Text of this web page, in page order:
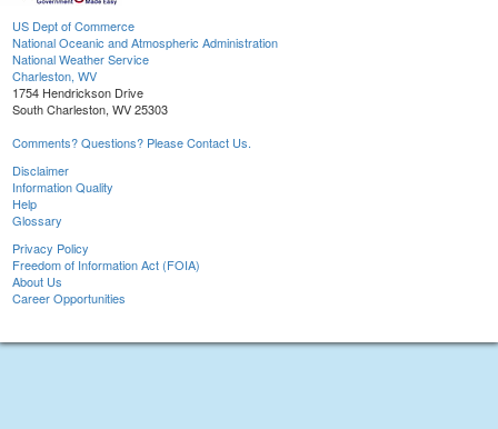
US Dept of Commerce
National Oceanic and Atmospheric Administration
National Weather Service
Charleston, WV
1754 Hendrickson Drive
South Charleston, WV 25303
Comments? Questions? Please Contact Us.
Disclaimer
Information Quality
Help
Glossary
Privacy Policy
Freedom of Information Act (FOIA)
About Us
Career Opportunities